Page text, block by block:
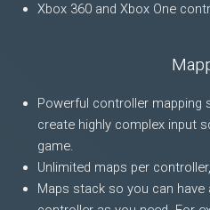
Xbox 360 and Xbox One
Powerful controller
create highly complex input
game.
Unlimited maps per
Maps stack so you can